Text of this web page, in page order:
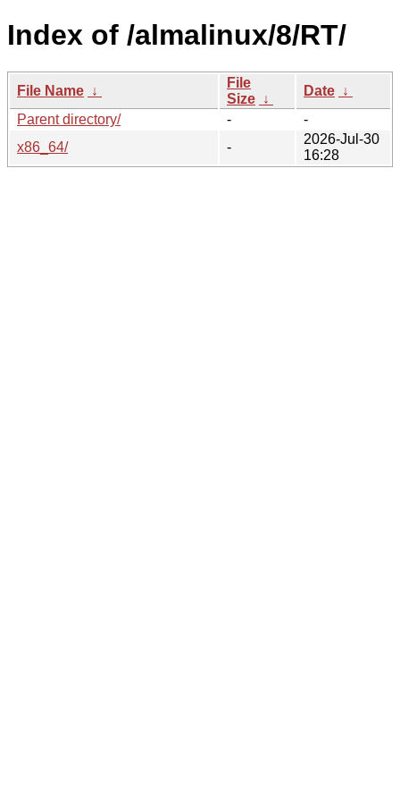
Index of /almalinux/8/RT/
File Name ↓
File
Size ↓
Date ↓
Parent directory/
-
-
x86_64/
-
2026-Jul-30
16:28